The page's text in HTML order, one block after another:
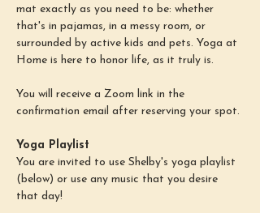
mat exactly as you need to be: whether
that's in pajamas, in a messy room, or
surrounded by active kids and pets. Yoga at
Home is here to honor life, as it truly is.
You will receive a Zoom link in the
confirmation email after reserving your spot.
Yoga Playlist
You are invited to use Shelby's yoga playlist
(below) or use any music that you desire
that day!